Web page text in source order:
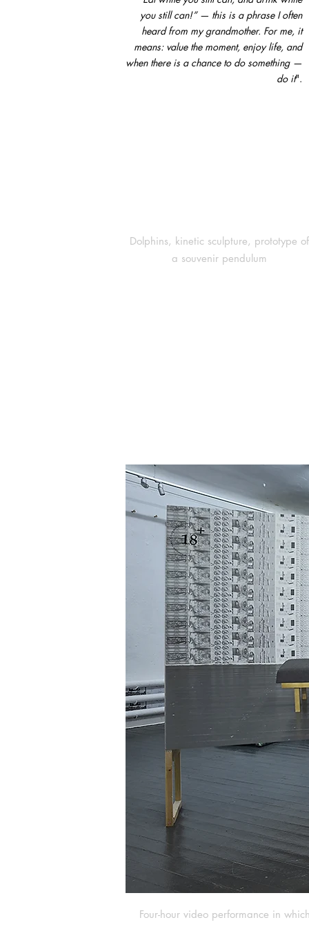
you still can!” — this is a phrase I often
heard from my grandmother. For me, it
means: value the moment, enjoy life, and
when there is a chance to do something —
do it".
Dolphins, kinetic sculpture, prototype of
a souvenir pendulum
Four-hour video performance in